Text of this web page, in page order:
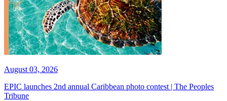
August 03, 2026
EPIC launches 2nd annual Caribbean photo contest | The Peoples
Tribune